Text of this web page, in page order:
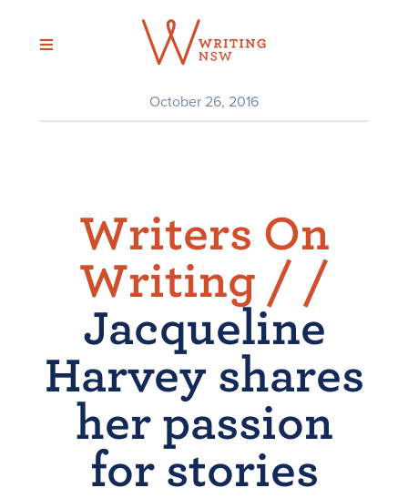
content
October 26, 2016
Writers On
Writing / /
Jacqueline
Harvey shares
her passion
for stories